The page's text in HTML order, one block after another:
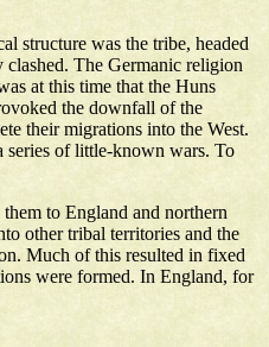
structure was the tribe, headed
clashed. The Germanic religion
at this time that the Huns
the downfall of the
their migrations into the West.
series of little-known wars. To
to England and northern
other tribal territories and the
Much of this resulted in fixed
were formed. In England, for